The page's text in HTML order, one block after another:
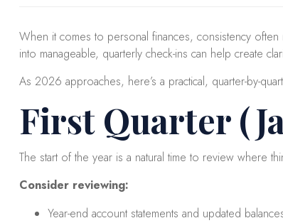
When it comes to personal finances, consistency
into manageable, quarterly check-ins can help create
As 2026 approaches, here’s a practical, quarter-by-
First Quarter
The start of the year is a natural time to review where
Consider reviewing:
Year-end account statements and updated